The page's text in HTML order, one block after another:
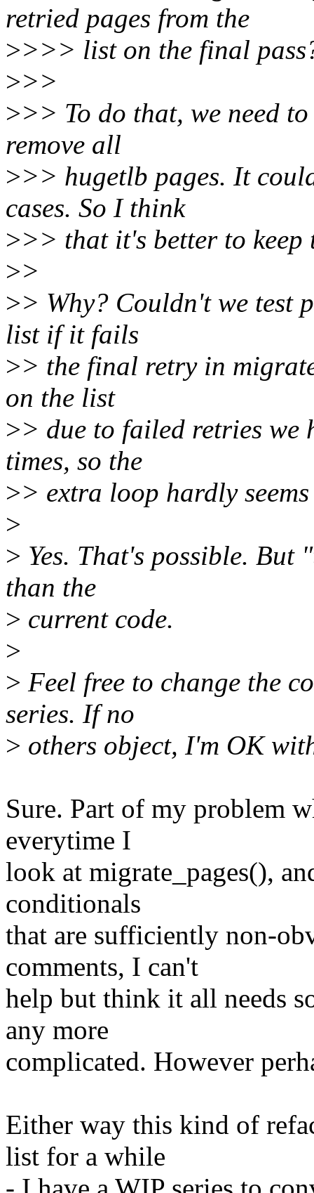
retried pages from the
>>>> list on the final
>>>
>>> To do that, we need
remove all
>>> hugetlb pages. It
cases. So I think
>>> that it's better to keep
>>
>> Why? Couldn't we test
list if it fails
>> the final retry in
on the list
>> due to failed retries we
times, so the
>> extra loop hardly
>
> Yes. That's possible.
than the
> current code.
>
> Feel free to change the
series. If no
> others object, I'm OK
Sure. Part of my problem
everytime I
look at migrate_pages(),
conditionals
that are sufficiently non-
comments, I can't
help but think it all needs
any more
complicated. However
Either way this kind of
list for a while